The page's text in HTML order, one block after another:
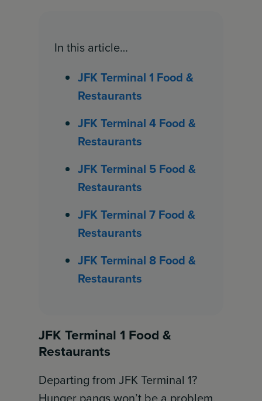
In this article…
JFK Terminal 1 Food &
Restaurants
JFK Terminal 4 Food &
Restaurants
JFK Terminal 5 Food &
Restaurants
JFK Terminal 7 Food &
Restaurants
JFK Terminal 8 Food &
Restaurants
JFK Terminal 1 Food &
Restaurants
Departing from JFK Terminal 1?